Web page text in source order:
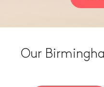
Our